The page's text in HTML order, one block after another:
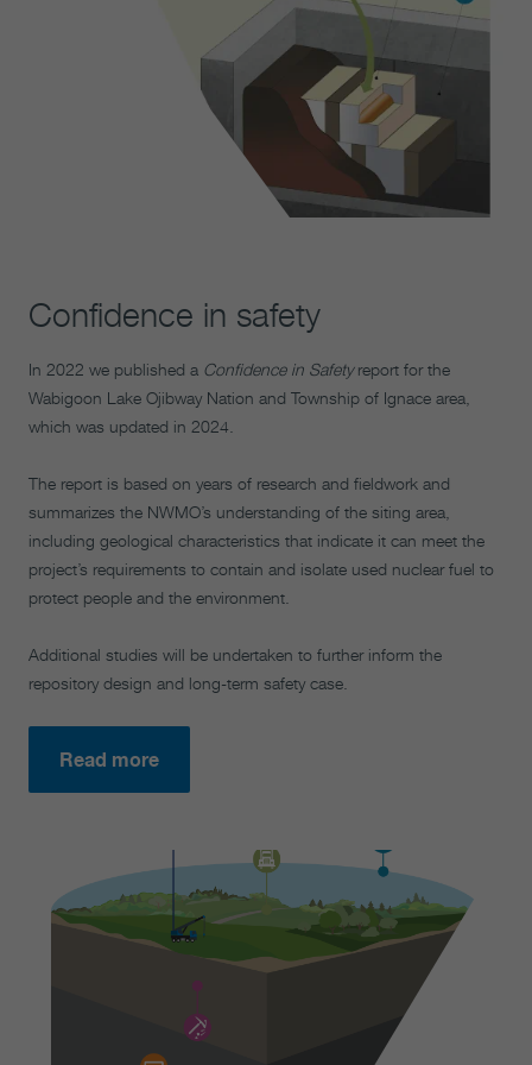
Confidence in safety
In 2022 we published a Confidence in Safetyreport for the
Wabigoon Lake Ojibway Nation and Township of Ignace area,
which was updated in 2024.
The report is based on years of research and fieldwork and
summarizes the NWMO’s understanding of the siting area,
including geological characteristics that indicate it can meet the
project’s requirements to contain and isolate used nuclear fuel to
protect people and the environment.
Additional studies will be undertaken to further inform the
repository design and long-term safety case.
Read more